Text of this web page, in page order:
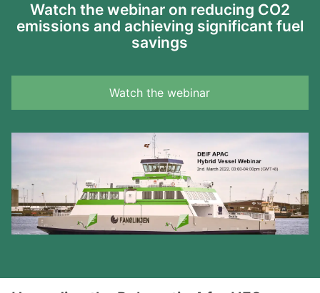
Watch the webinar on reducing CO2
emissions and achieving significant fuel
savings
Watch the webinar